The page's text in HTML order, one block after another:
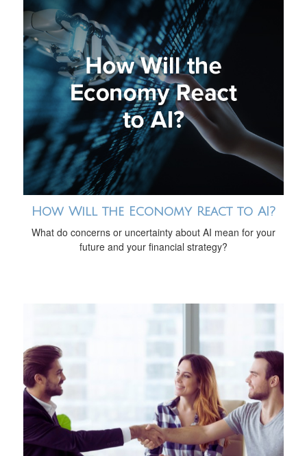
How Will the Economy React to AI?
What do concerns or uncertainty about AI mean for your
future and your financial strategy?